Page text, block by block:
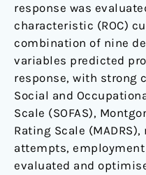
response was
characteristic (ROC)
combination of nine
variables predicted
response, with strong
Social and
Scale (SOFAS),
Rating Scale
attempts, employment
evaluated and